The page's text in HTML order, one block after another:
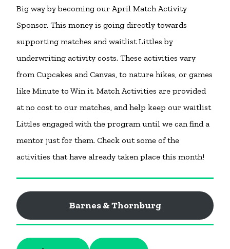
Big way by becoming our April Match Activity
Sponsor. This money is going directly towards
supporting matches and waitlist Littles by
underwriting activity costs. These activities vary
from Cupcakes and Canvas, to nature hikes, or games
like Minute to Win it. Match Activities are provided
at no cost to our matches, and help keep our waitlist
Littles engaged with the program until we can find a
mentor just for them. Check out some of the
activities that have already taken place this month!
Barnes & Thornburg